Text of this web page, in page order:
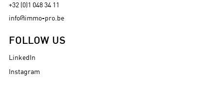
+32 (0)1 048 34 11
info@immo-pro.be
FOLLOW US
LinkedIn
Instagram